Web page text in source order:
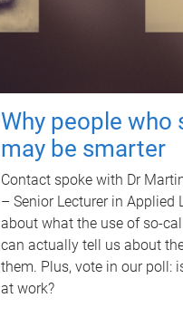
Why people who
may be smarter
Contact spoke with Dr
– Senior Lecturer in Applied
about what the use of so-
can actually tell us about
them. Plus, vote in our poll:
at work?